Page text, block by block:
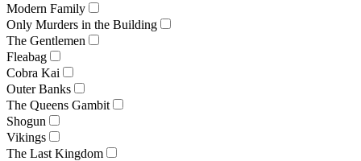
Modern Family
Only Murders in the Building
The Gentlemen
Fleabag
Cobra Kai
Outer Banks
The Queens Gambit
Shogun
Vikings
The Last Kingdom